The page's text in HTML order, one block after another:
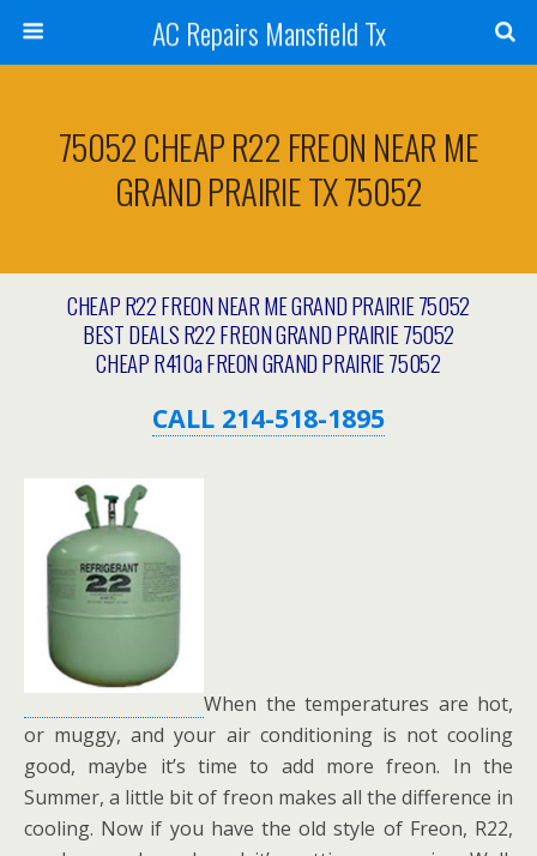
AC Repairs Mansfield Tx
75052 CHEAP R22 FREON NEAR ME
GRAND PRAIRIE TX 75052
CHEAP R22 FREON NEAR ME GRAND PRAIRIE 75052
BEST DEALS R22 FREON GRAND PRAIRIE 75052
CHEAP R410a FREON GRAND PRAIRIE 75052
CALL 214-518-1895
When the temperatures are hot,
or muggy, and your air conditioning is not cooling
good, maybe it’s time to add more freon. In the
Summer, a little bit of freon makes all the difference in
cooling. Now if you have the old style of Freon, R22,